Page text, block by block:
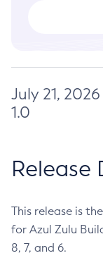
July 21,
1.0
Release
This release is
for Azul Zulu
8, 7, and 6.